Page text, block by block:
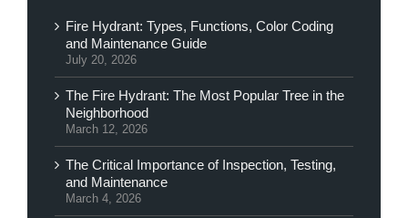
Fire Hydrant: Types, Functions, Color Coding
and Maintenance Guide
July 20, 2026
The Fire Hydrant: The Most Popular Tree in the
Neighborhood
March 12, 2026
The Critical Importance of Inspection, Testing,
and Maintenance
March 4, 2026